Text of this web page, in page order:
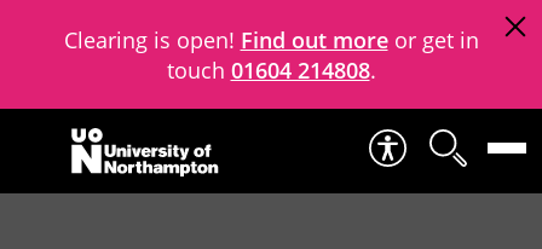
Clearing is open! Find out moreor get in
touch 01604 214808.
Skip to content